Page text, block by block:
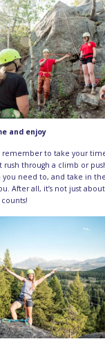
and enjoy
remember to take your
rush through a climb or
you need to, and take in
After all, it’s not just